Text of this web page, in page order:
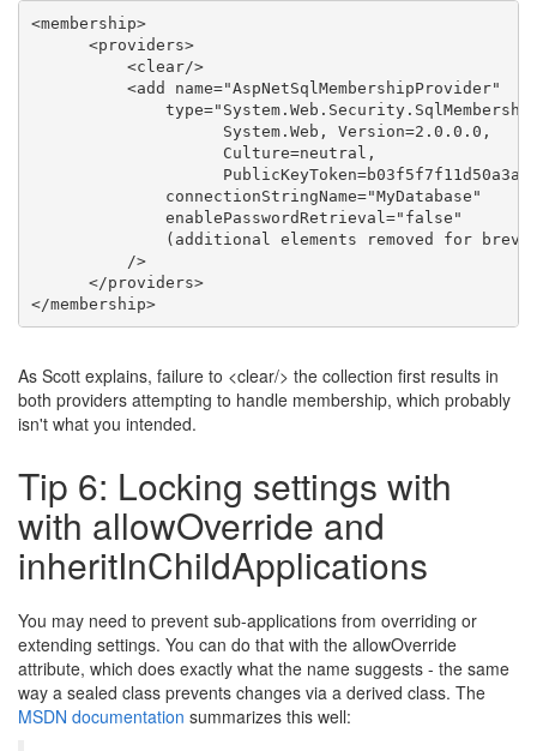
<membership>
<providers>
<clear/>
<add name="AspNetSqlMembershipProvider"
type=
                    System.Web, Version=2.0.0.0,
                    Culture=neutral,
                    PublicKeyToken=b03f5f7f11d50a3a"
connectionStringName="MyDatabase"
enablePasswordRetrieval ="false"
              (
additional elements removed for
          />
</providers>
</membership>
As Scott explains, failure to <clear/> the collection first results in
both providers attempting to handle membership, which probably
isn't what you intended.
Tip 6: Locking settings with
with allowOverride and
inheritInChildApplications
You may need to prevent sub-applications from overriding or
extending settings. You can do that with the allowOverride
attribute, which does exactly what the name suggests - the same
way a sealed class prevents changes via a derived class. The
MSDN documentation summarizes this well: